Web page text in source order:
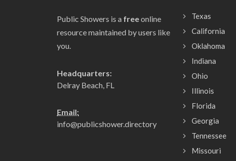
Public Showers is a freeonline
resource maintained by users like
you.
Headquarters:
Delray Beach, FL
Email:
info@publicshower.directory
Texas
California
Oklahoma
Indiana
Ohio
Illinois
Florida
Georgia
Tennessee
Missouri